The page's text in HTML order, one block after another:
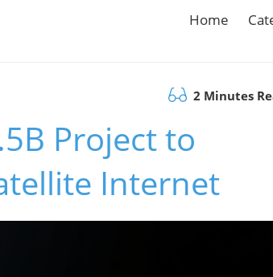
Home
2 Minutes
Project to
Internet